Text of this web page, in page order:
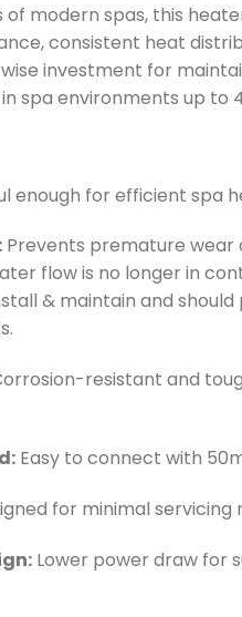
modern spas, this
consistent heat
investment for
spa environments up to
enough for efficient spa
Prevents premature wear
flow is no longer in
& maintain and
resistant and
Easy to connect with
for minimal servicing
Lower power draw for